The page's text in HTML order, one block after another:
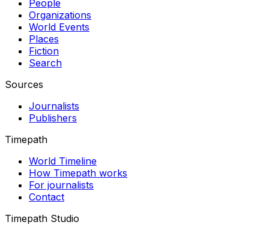
People
Organizations
World Events
Places
Fiction
Search
Sources
Journalists
Publishers
Timepath
World Timeline
How Timepath works
For journalists
Contact
Timepath Studio